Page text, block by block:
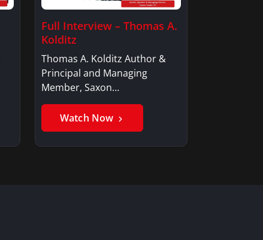
Full Interview – Thomas A.
Kolditz
Thomas A. Kolditz Author &
Principal and Managing
Member, Saxon…
Watch Now